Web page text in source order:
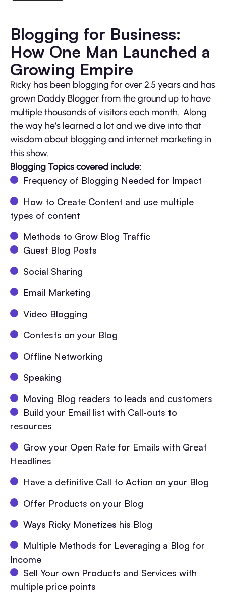
Blogging for Business:
How One Man Launched a
Growing Empire
Ricky has been blogging for over 2.5 years and has
grown Daddy Blogger from the ground up to have
multiple thousands of visitors each month. Along
the way he’s learned a lot and we dive into that
wisdom about blogging and internet marketing in
this show.
Blogging Topics covered include:
Frequency of Blogging Needed for Impact
How to Create Content and use multiple
types of content
Methods to Grow Blog Traffic
Guest Blog Posts
Social Sharing
Email Marketing
Video Blogging
Contests on your Blog
Offline Networking
Speaking
Moving Blog readers to leads and customers
Build your Email list with Call-outs to
resources
Grow your Open Rate for Emails with Great
Headlines
Have a definitive Call to Action on your Blog
Offer Products on your Blog
Ways Ricky Monetizes his Blog
Multiple Methods for Leveraging a Blog for
Income
Sell Your own Products and Services with
multiple price points